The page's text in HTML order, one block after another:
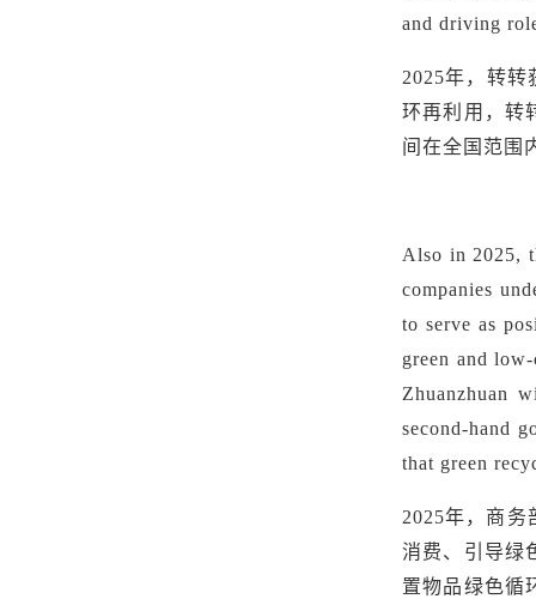
and driving
2025年，转
环再利用，转
间在全国范围
Also in 2025,
companies
to serve as
green and
Zhuanzhuan
second-hand
that green
2025年，商
消费、引导绿
置物品绿色循